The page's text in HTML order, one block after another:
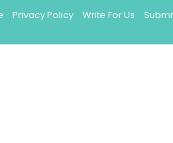
Privacy Policy Write For Us